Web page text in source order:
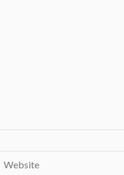
Website